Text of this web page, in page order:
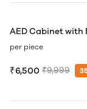
AED Cabinet with
per piece
₹6,500 ₹9,999